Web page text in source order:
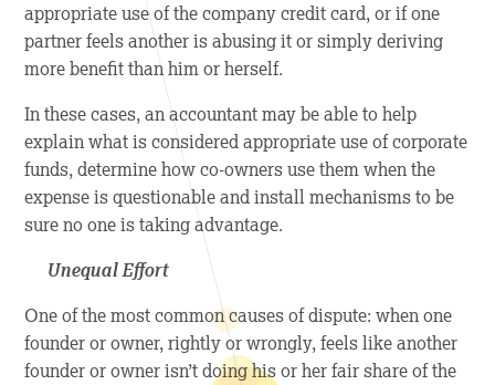
appropriate use of the company credit card, or if one
partner feels another is abusing it or simply deriving
more benefit than him or herself.
In these cases, an accountant may be able to help
explain what is considered appropriate use of corporate
funds, determine how co-owners use them when the
expense is questionable and install mechanisms to be
sure no one is taking advantage.
Unequal Effort
One of the most common causes of dispute: when one
founder or owner, rightly or wrongly, feels like another
founder or owner isn’t doing his or her fair share of the